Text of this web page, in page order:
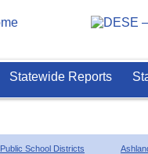
Statewide Reports
Public School Districts